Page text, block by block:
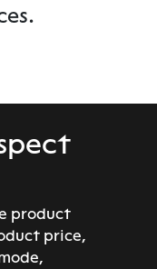
product
price,